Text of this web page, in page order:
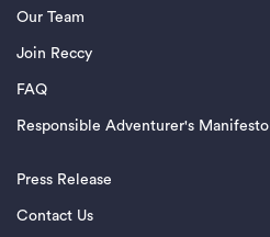
Our Team
Join Reccy
FAQ
Responsible Adventurer's Manifesto
Press Release
Contact Us